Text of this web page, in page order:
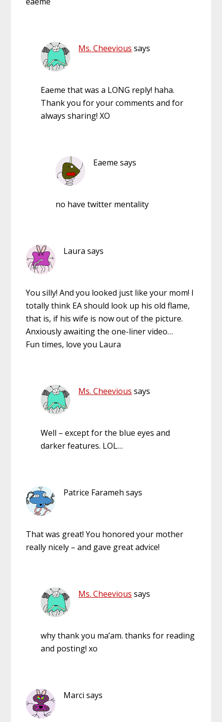
Ms. Cheevious says
Eaeme that was a LONG reply! haha.
Thank you for your comments and for
always sharing! XO
Eaeme says
no have twitter mentality
Laura says
You silly! And you looked just like your mom! I
totally think EA should look up his old flame,
that is, if his wife is now out of the picture.
Anxiously awaiting the one-liner video…
Fun times, love you Laura
Ms. Cheevious says
Well – except for the blue eyes and
darker features. LOL…
Patrice Farameh says
That was great! You honored your mother
really nicely – and gave great advice!
Ms. Cheevious says
why thank you ma’am. thanks for reading
and posting! xo
Marci says